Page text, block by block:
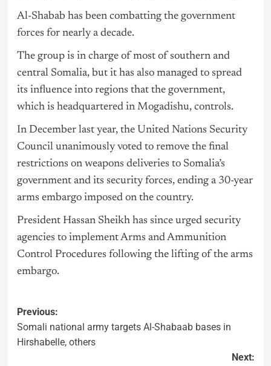
Al-Shabab has been combatting the government
forces for nearly a decade.
The group is in charge of most of southern and
central Somalia, but it has also managed to spread
its influence into regions that the government,
which is headquartered in Mogadishu, controls.
In December last year, the United Nations Security
Council unanimously voted to remove the final
restrictions on weapons deliveries to Somalia’s
government and its security forces, ending a 30-year
arms embargo imposed on the country.
President Hassan Sheikh has since urged security
agencies to implement Arms and Ammunition
Control Procedures following the lifting of the arms
embargo.
Previous:
Somali national army targets Al-Shabaab bases in
Hirshabelle, others
Next: